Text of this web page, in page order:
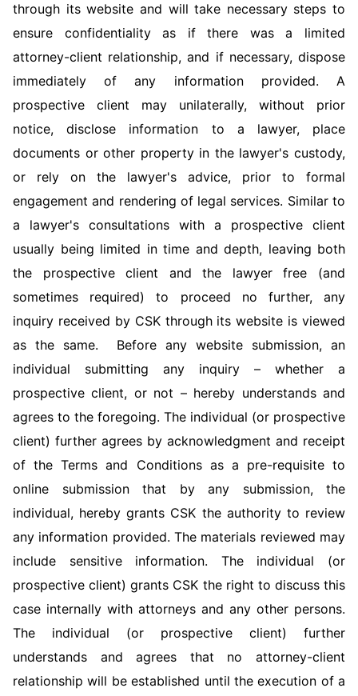
through its website and will take necessary steps to
ensure confidentiality as if there was a limited
attorney-client relationship, and if necessary, dispose
immediately of any information provided. A
prospective client may unilaterally, without prior
notice, disclose information to a lawyer, place
documents or other property in the lawyer's custody,
or rely on the lawyer's advice, prior to formal
engagement and rendering of legal services. Similar to
a lawyer's consultations with a prospective client
usually being limited in time and depth, leaving both
the prospective client and the lawyer free (and
sometimes required) to proceed no further, any
inquiry received by CSK through its website is viewed
as the same. Before any website submission, an
individual submitting any inquiry – whether a
prospective client, or not – hereby understands and
agrees to the foregoing. The individual (or prospective
client) further agrees by acknowledgment and receipt
of the Terms and Conditions as a pre-requisite to
online submission that by any submission, the
individual, hereby grants CSK the authority to review
any information provided. The materials reviewed may
include sensitive information. The individual (or
prospective client) grants CSK the right to discuss this
case internally with attorneys and any other persons.
The individual (or prospective client) further
understands and agrees that no attorney-client
relationship will be established until the execution of a